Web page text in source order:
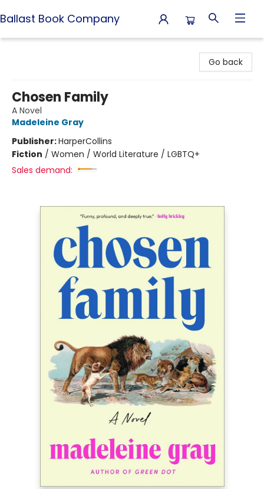
Ballast Book Company
Go back
Chosen Family
A Novel
Madeleine Gray
Publisher:HarperCollins
Fiction / Women / World Literature / LGBTQ+
Sales demand: